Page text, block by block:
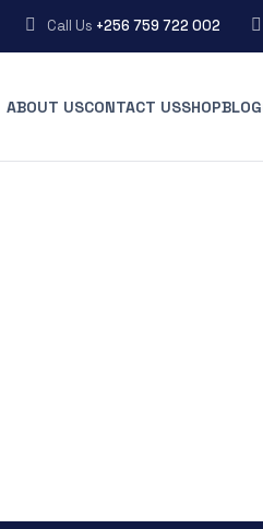
Call Us +256 759 722 002
ABOUT USCONTACT USSHOPBLOG